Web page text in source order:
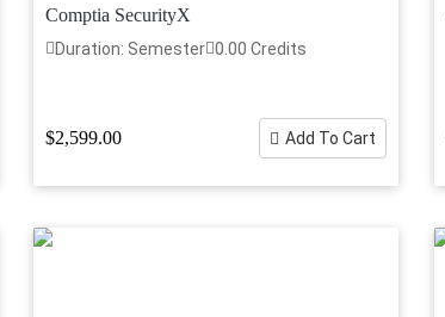
Comptia SecurityX
Duration: Semester 0.00 Credits
$2,599.00 Add To Cart